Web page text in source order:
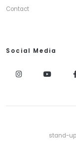
Contact
Social Media
stand-